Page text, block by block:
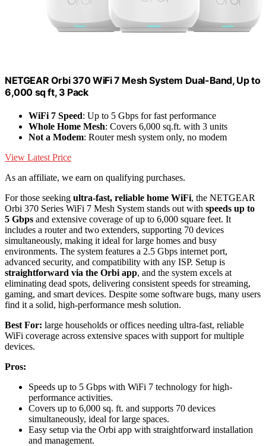
NETGEAR Orbi 370 WiFi 7 Mesh System Dual-Band, Up to
6,000 sq ft, 3 Pack
WiFi 7 Speed: Up to 5 Gbps for fast performance
Whole Home Mesh: Covers 6,000 sq.ft. with 3 units
Not a Modem: Router mesh system only, no modem
View Latest Price
As an affiliate, we earn on qualifying purchases.
For those seeking ultra-fast, reliable home WiFi, the NETGEAR
Orbi 370 Series WiFi 7 Mesh System stands out with speeds up to
5 Gbps and extensive coverage of up to 6,000 square feet. It
includes a router and two extenders, supporting 70 devices
simultaneously, making it ideal for large homes and busy
environments. The system features a 2.5 Gbps internet port,
advanced security, and compatibility with any ISP. Setup is
straightforward via the Orbi app, and the system excels at
eliminating dead spots, delivering consistent speeds for streaming,
gaming, and smart devices. Despite some software bugs, many users
find it a solid, high-performance mesh solution.
Best For: large households or offices needing ultra-fast, reliable
WiFi coverage across extensive spaces with support for multiple
devices.
Pros:
Speeds up to 5 Gbps with WiFi 7 technology for high-
performance activities.
Covers up to 6,000 sq. ft. and supports 70 devices
simultaneously, ideal for large spaces.
Easy setup via the Orbi app with straightforward installation
and management.